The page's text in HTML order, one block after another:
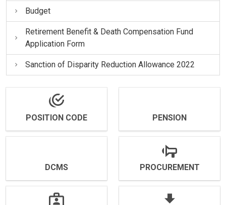
Budget
Retirement Benefit & Death Compensation Fund
Application Form
Sanction of Disparity Reduction Allowance 2022
POSITION CODE PENSION
DCMS PROCUREMENT